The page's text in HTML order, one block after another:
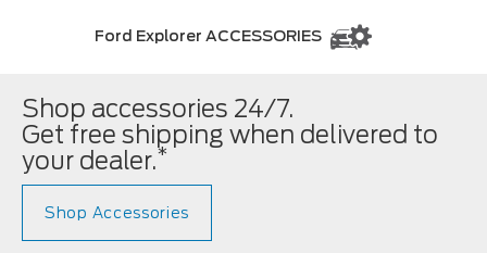
Ford Explorer ACCESSORIES
Shop accessories 24/7.
Get free shipping when delivered to
your dealer.*
Shop Accessories